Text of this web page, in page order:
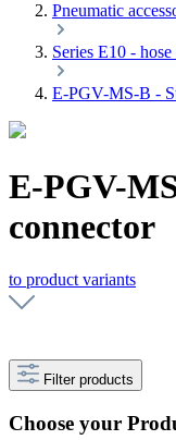
Pneumatic
Series E10 -
E-PGV-MS-B -
E-PGV-
connector
to product variants
Filter products
Choose your